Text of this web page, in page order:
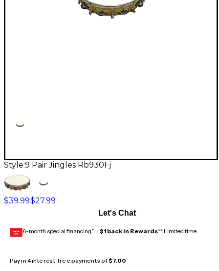
Style:9 Pair Jingles Rb930Fj
$39.99$27.99
Let's Chat
GEAR
CARD 6-month special financing^ + $1 back in Rewards** Limited time
Pay in 4 interest-free payments of$7.00